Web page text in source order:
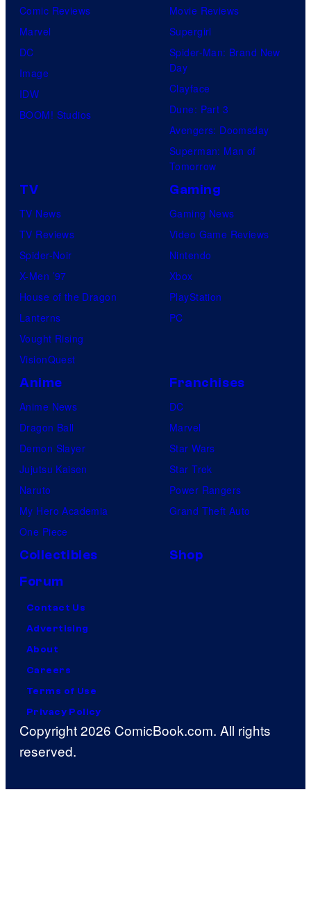
Comic Reviews
Marvel
DC
Image
IDW
BOOM! Studios
Movie Reviews
Supergirl
Spider-Man: Brand New
Day
Clayface
Dune: Part 3
Avengers: Doomsday
Superman: Man of
Tomorrow
TV
TV News
TV Reviews
Spider-Noir
X-Men ’97
House of the Dragon
Lanterns
Vought Rising
VisionQuest
Gaming
Gaming News
Video Game Reviews
Nintendo
Xbox
PlayStation
PC
Anime
Anime News
Dragon Ball
Demon Slayer
Jujutsu Kaisen
Naruto
My Hero Academia
One Piece
Franchises
DC
Marvel
Star Wars
Star Trek
Power Rangers
Grand Theft Auto
Collectibles
Shop
Forum
Contact Us
Advertising
About
Careers
Terms of Use
Privacy Policy
Copyright 2026 ComicBook.com. All rights
reserved.